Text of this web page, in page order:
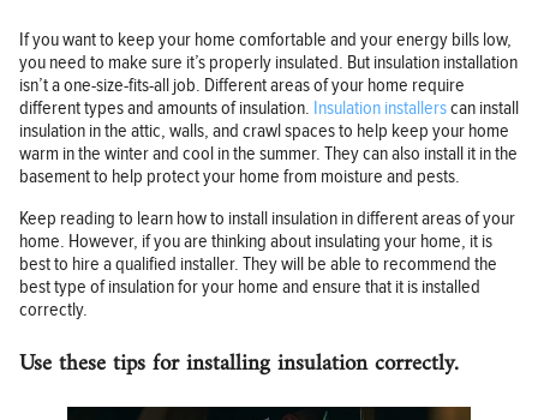
If you want to keep your home comfortable and your energy bills low,
you need to make sure it’s properly insulated. But insulation installation
isn’t a one-size-fits-all job. Different areas of your home require
different types and amounts of insulation. Insulation installerscan install
insulation in the attic, walls, and crawl spaces to help keep your home
warm in the winter and cool in the summer. They can also install it in the
basement to help protect your home from moisture and pests.
Keep reading to learn how to install insulation in different areas of your
home. However, if you are thinking about insulating your home, it is
best to hire a qualified installer. They will be able to recommend the
best type of insulation for your home and ensure that it is installed
correctly.
Use these tips for installing insulation correctly.